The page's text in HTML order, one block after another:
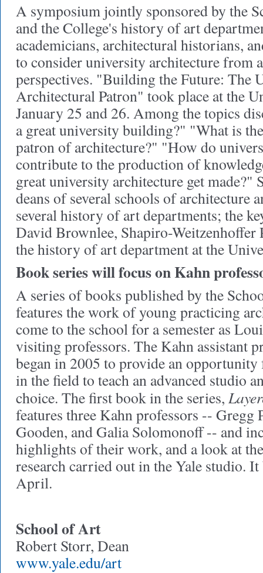
A symposium jointly sponsored by the
and the College's history of art
academicians, architectural historians,
to consider university architecture from
perspectives. "Building the Future: The
Architectural Patron" took place at the
January 25 and 26. Among the topics
a great university building?" "What is
patron of architecture?" "How do
contribute to the production of
great university architecture get made?"
deans of several schools of architecture
several history of art departments; the
David Brownlee, Shapiro-Weitzenhoffer
the history of art department at the
Book series will focus on Kahn
A series of books published by the
features the work of young practicing
come to the school for a semester as
visiting professors. The Kahn assistant
began in 2005 to provide an opportunity
in the field to teach an advanced studio
choice. The first book in the series,
features three Kahn professors -- Gregg
Gooden, and Galia Solomonoff -- and
highlights of their work, and a look at
research carried out in the Yale studio. It
April.
School of Art
Robert Storr, Dean
www.yale.edu/art